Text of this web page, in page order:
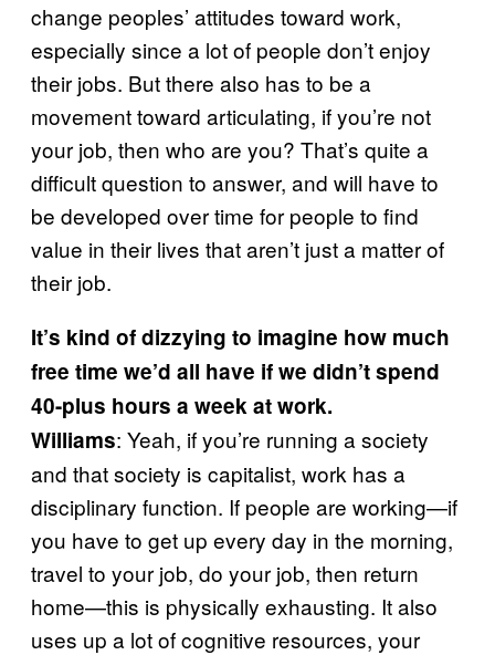
change peoples’ attitudes toward work,
especially since a lot of people don’t enjoy
their jobs. But there also has to be a
movement toward articulating, if you’re not
your job, then who are you? That’s quite a
difficult question to answer, and will have to
be developed over time for people to find
value in their lives that aren’t just a matter of
their job.
It’s kind of dizzying to imagine how much
free time we’d all have if we didn’t spend
40-plus hours a week at work.
Williams: Yeah, if you’re running a society
and that society is capitalist, work has a
disciplinary function. If people are working—if
you have to get up every day in the morning,
travel to your job, do your job, then return
home—this is physically exhausting. It also
uses up a lot of cognitive resources, your